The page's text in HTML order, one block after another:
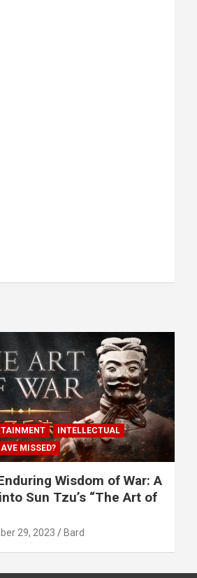
INTELLECTUAL
MISSED?
Wisdom of War: A
Sun Tzu’s “The Art of
29, 2023 Bard